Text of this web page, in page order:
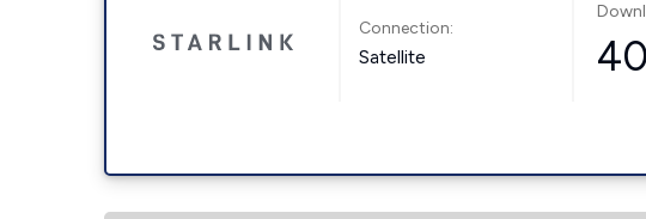
Connection:
Satellite